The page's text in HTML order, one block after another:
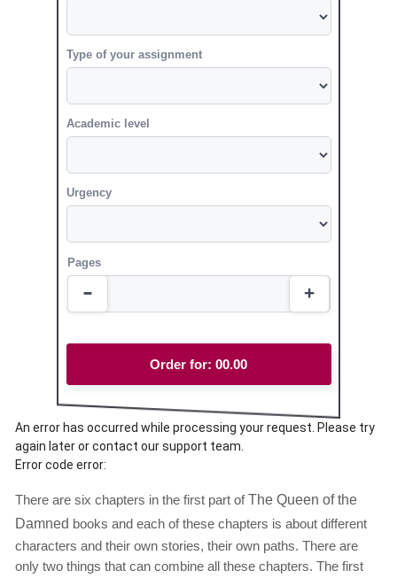
Type of your assignment
Academic level
Urgency
Pages
Order for: 00.00
An error has occurred while processing your request. Please try
again later or contact our support team.
Error code error:
There are six chapters in the first part ofThe Queen of the
Damned books and each of these chapters is about different
characters and their own stories, their own paths. There are
only two things that can combine all these chapters. The first